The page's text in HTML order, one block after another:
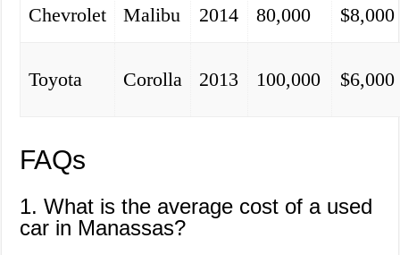
Chevrolet Malibu 2014 80,000 $8,000
Toyota Corolla 2013 100,000 $6,000
FAQs
1. What is the average cost of a used
car in Manassas?